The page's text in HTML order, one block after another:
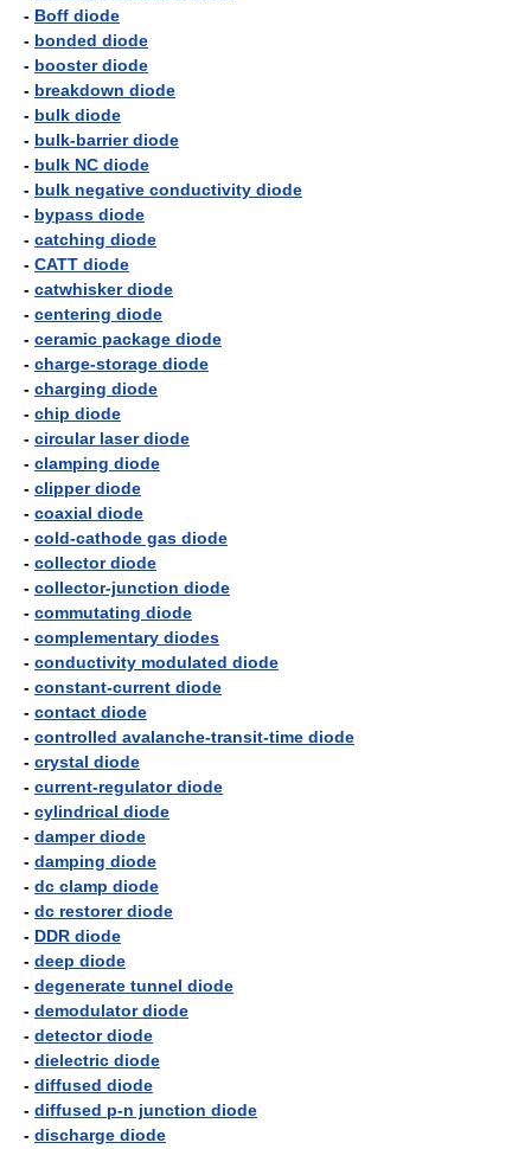
- Boff diode
- bonded diode
- booster diode
- breakdown diode
- bulk diode
- bulk-barrier diode
- bulk NC diode
- bulk negative conductivity diode
- bypass diode
- catching diode
- CATT diode
- catwhisker diode
- centering diode
- ceramic package diode
- charge-storage diode
- charging diode
- chip diode
- circular laser diode
- clamping diode
- clipper diode
- coaxial diode
- cold-cathode gas diode
- collector diode
- collector-junction diode
- commutating diode
- complementary diodes
- conductivity modulated diode
- constant-current diode
- contact diode
- controlled avalanche-transit-time diode
- crystal diode
- current-regulator diode
- cylindrical diode
- damper diode
- damping diode
- dc clamp diode
- dc restorer diode
- DDR diode
- deep diode
- degenerate tunnel diode
- demodulator diode
- detector diode
- dielectric diode
- diffused diode
- diffused p-n junction diode
- discharge diode